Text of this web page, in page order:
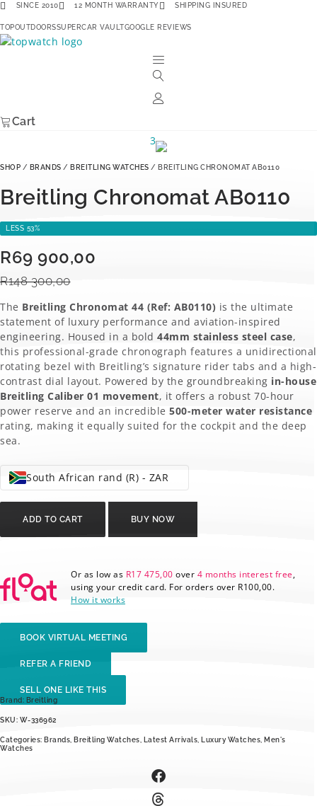
Skip
to
content
SINCE 2010 12 MONTH WARRANTY SHIPPING INSURED
TOPOUTDOORSSUPERCAR VAULTGOOGLE REVIEWS
Cart
SHOP / BRANDS / BREITLING WATCHES / BREITLING CHRONOMAT AB0110
Breitling Chronomat AB0110
LESS 53%
R148 300,00
Original
price
was:
R148
300,00.
R69 900,00
Current
price
is:
R69
900,00.
The Breitling Chronomat 44 (Ref: AB0110) is the ultimate
statement of luxury performance and aviation-inspired
engineering. Housed in a bold 44mm stainless steel case,
this professional-grade chronograph features a unidirectional
rotating bezel with Breitling’s signature rider tabs and a high-
contrast dial layout. Powered by the groundbreaking in-house
Breitling Caliber 01 movement, it offers a robust 70-hour
power reserve and an incredible 500-meter water resistance
rating, making it equally suited for the cockpit and the deep
sea.
South African rand (R) - ZAR
Breitling
AB0110ADD TO CART BUY NOW
Or as low as R17 475,00 over 4 months interest free,
using your credit card. For orders over R100,00.
How it works
BOOK VIRTUAL MEETING
REFER A FRIEND
SELL ONE LIKE THIS
Brand: Breitling
SKU: W-336962
Categories: Brands Breitling Watches Latest Arrivals Luxury Watches
Men's
Watches